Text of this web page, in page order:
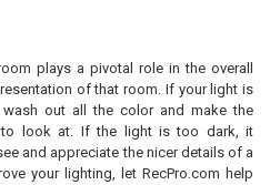
plays a pivotal role in the overall
of that room. If your light is
out all the color and make the
to look at. If the light is too dark, it
and appreciate the nicer details of a
your lighting, let RecPro.com help